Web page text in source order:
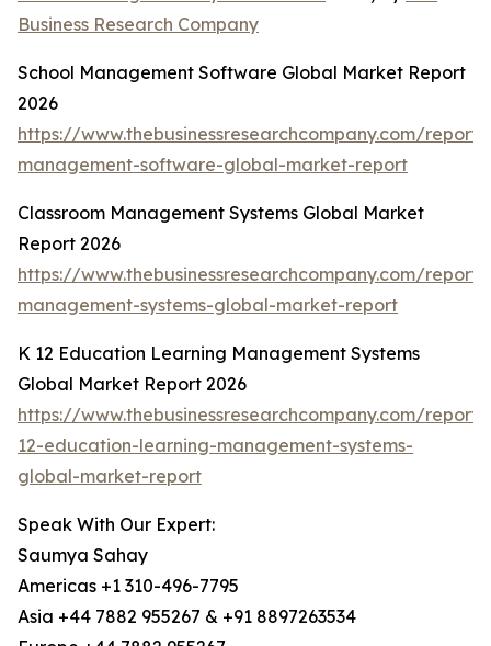
Business Research Company
School Management Software Global Market Report
2026
https://www.thebusinessresearchcompany.com/
management-software-global-market-report
Classroom Management Systems Global Market
Report 2026
https://www.thebusinessresearchcompany.com/report/
management-systems-global-market-report
K 12 Education Learning Management Systems
Global Market Report 2026
https://www.thebusinessresearchcompany.com/
12-education-learning-management-systems-
global-market-report
Speak With Our Expert:
Saumya Sahay
Americas +1 310-496-7795
Asia +44 7882 955267 & +91 8897263534